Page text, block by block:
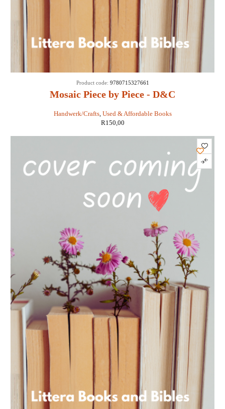
Mosaic Piece by Piece - D&C
Handwerk/Crafts, Used & Affordable Books
Product code: 9780715327661
R150,00